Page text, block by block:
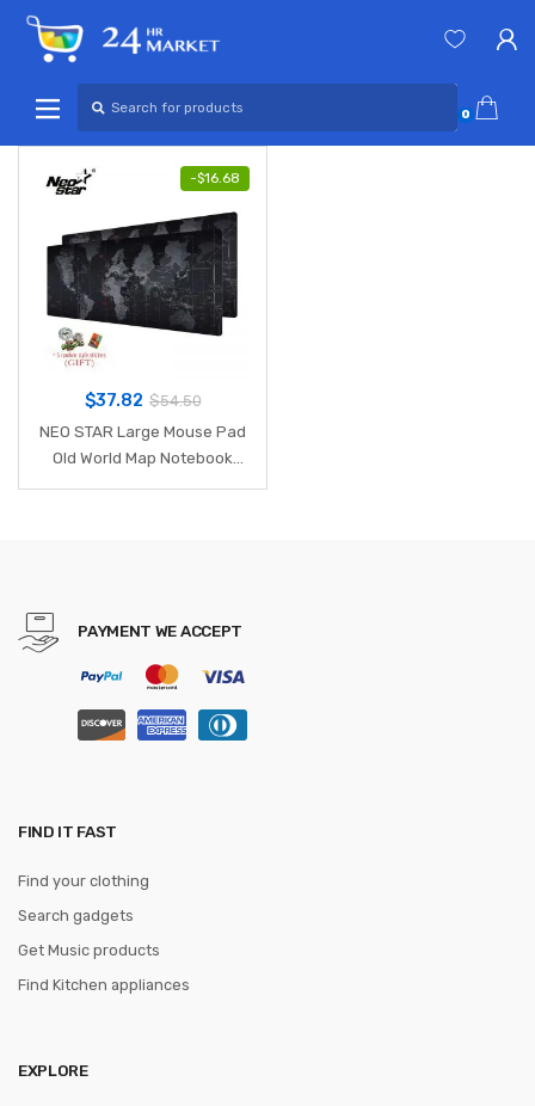
Skip
Skip
for:
0
-$16.68
$37.82 $54.50
NEO STAR Large Mouse Pad
Old World Map Notebook
PAYMENT WE ACCEPT
FIND IT FAST
Find your clothing
Search gadgets
Get Music products
Find Kitchen appliances
EXPLORE